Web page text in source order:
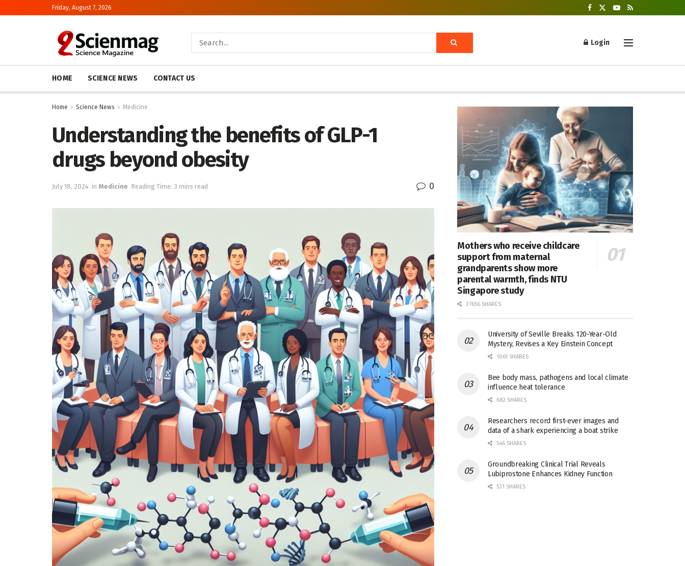
Friday, August 7, 2026
Login
HOME SCIENCE NEWS CONTACT US
Home Science News Medicine
Understanding the benefits of GLP-1
drugs beyond obesity
July 18, 2024 in Medicine Reading Time: 3 mins read 0
Mothers who receive childcare
support from maternal
grandparents show more
parental warmth, finds NTU
Singapore study
27656 SHARES
University of Seville Breaks 120-Year-Old
Mystery, Revises a Key Einstein Concept
1061 SHARES
Bee body mass, pathogens and local climate
influence heat tolerance
682 SHARES
Researchers record first-ever images and
data of a shark experiencing a boat strike
546 SHARES
Groundbreaking Clinical Trial Reveals
Lubiprostone Enhances Kidney Function
531 SHARES